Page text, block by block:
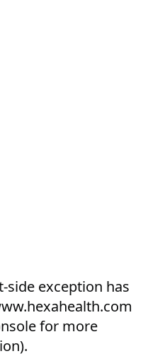
-side exception has
for more